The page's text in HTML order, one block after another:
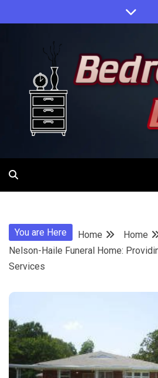
to
You are Here Home
Home
Nelson-Haile Funeral Home:
Services